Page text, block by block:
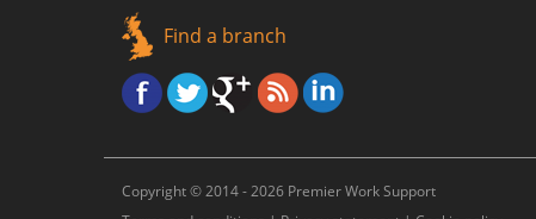
Find a branch
Copyright © 2014 - 2026 Premier Work Support